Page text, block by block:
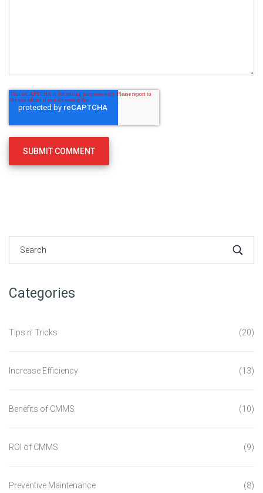
Categories
Tips n' Tricks (20)
Increase Efficiency (13)
Benefits of CMMS (10)
ROI of CMMS (9)
Preventive Maintenance (8)